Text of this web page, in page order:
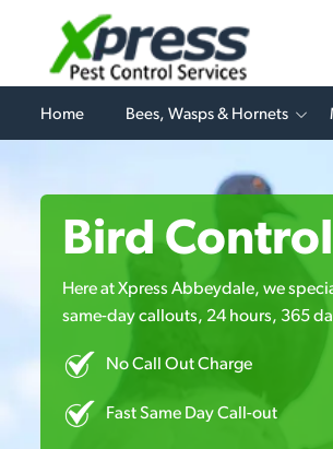
Home Bees, Wasps & Hornets
Bird
Here at Xpress Abbeydale, we
same-day callouts, 24 hours, 365
No Call Out Charge
Fast Same Day Call-out